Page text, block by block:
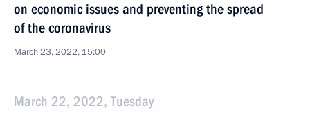
on economic issues and preventing the spread
of the coronavirus
March 23, 2022, 15:00
March 22, 2022, Tuesday